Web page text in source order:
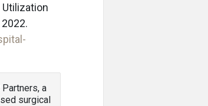
Utilization
a
surgical